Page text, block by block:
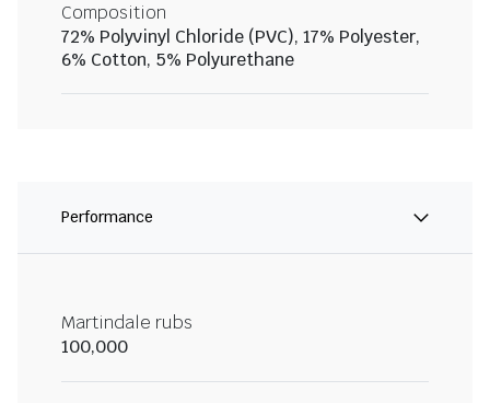
Composition
72% Polyvinyl Chloride (PVC), 17% Polyester,
6% Cotton, 5% Polyurethane
Performance
Martindale rubs
100,000